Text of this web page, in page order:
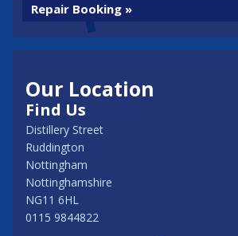
Repair Booking »
Our Location
Find Us
Distillery Street
Ruddington
Nottingham
Nottinghamshire
NG11 6HL
0115 9844822